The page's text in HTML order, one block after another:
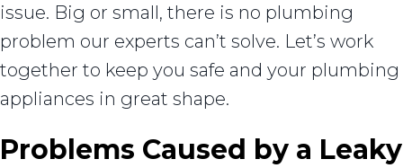
issue. Big or small, there is no plumbing
problem our experts can’t solve. Let’s work
together to keep you safe and your plumbing
appliances in great shape.
Problems Caused by a Leaky